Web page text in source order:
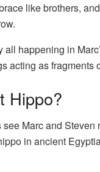
like brothers,
happening in
acting as fragments
Hippo?
Marc and Steven
in ancient